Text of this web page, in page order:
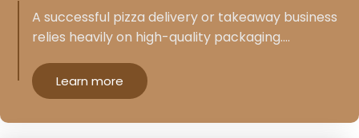
A successful pizza delivery or takeaway business
relies heavily on high-quality packaging.…
Learn more